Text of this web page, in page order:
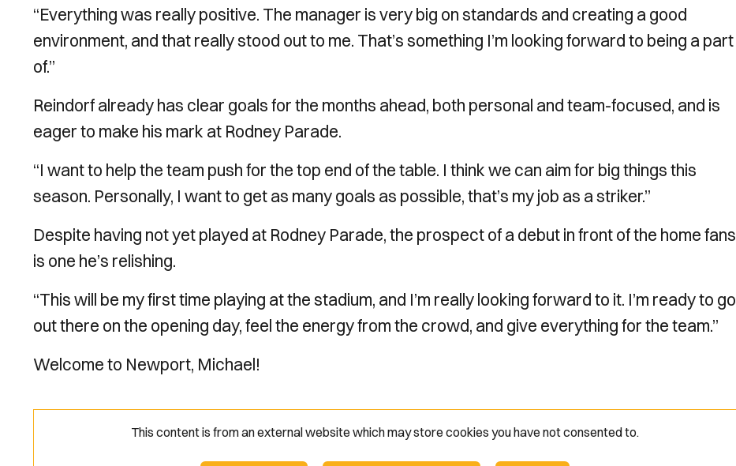
“Everything was really positive. The manager is very big on standards and creating a good
environment, and that really stood out to me. That’s something I’m looking forward to being a part
of.”
Reindorf already has clear goals for the months ahead, both personal and team-focused, and is
eager to make his mark at Rodney Parade.
“I want to help the team push for the top end of the table. I think we can aim for big things this
season. Personally, I want to get as many goals as possible, that’s my job as a striker.”
Despite having not yet played at Rodney Parade, the prospect of a debut in front of the home fans
is one he’s relishing.
“This will be my first time playing at the stadium, and I’m really looking forward to it. I’m ready to go
out there on the opening day, feel the energy from the crowd, and give everything for the team.”
Welcome to Newport, Michael!
This content is from an external website which may store cookies you have not consented to.